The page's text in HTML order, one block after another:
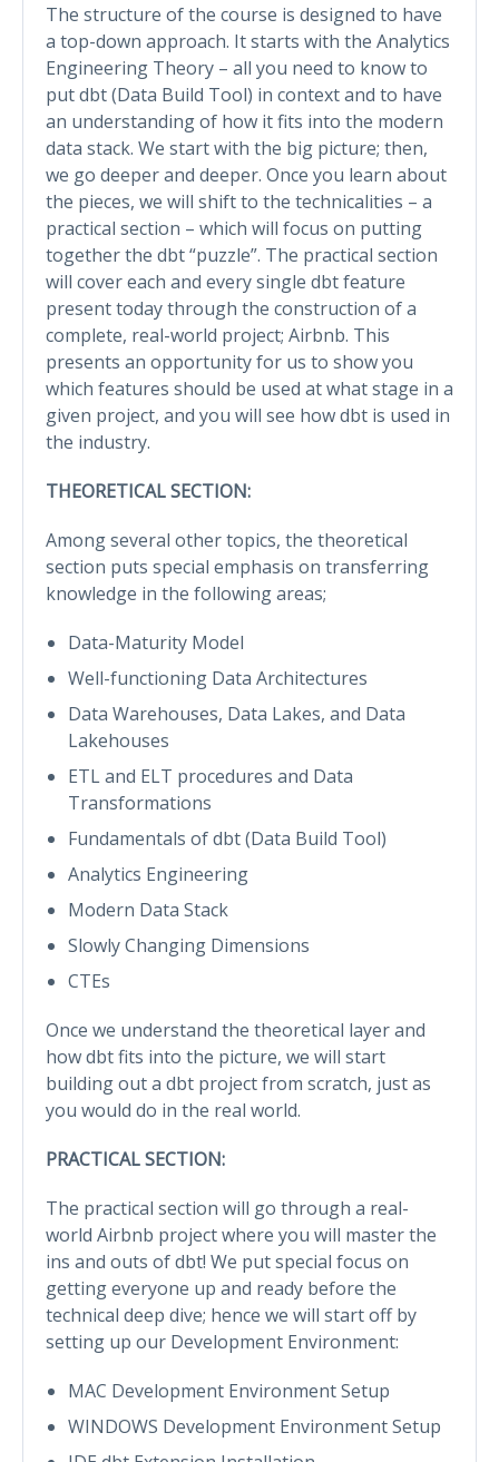
The structure of the course is designed to have
a top-down approach. It starts with the Analytics
Engineering Theory – all you need to know to
put dbt (Data Build Tool) in context and to have
an understanding of how it fits into the modern
data stack. We start with the big picture; then,
we go deeper and deeper. Once you learn about
the pieces, we will shift to the technicalities – a
practical section – which will focus on putting
together the dbt “puzzle”. The practical section
will cover each and every single dbt feature
present today through the construction of a
complete, real-world project; Airbnb. This
presents an opportunity for us to show you
which features should be used at what stage in a
given project, and you will see how dbt is used in
the industry.
THEORETICAL SECTION:
Among several other topics, the theoretical
section puts special emphasis on transferring
knowledge in the following areas;
Data-Maturity Model
Well-functioning Data Architectures
Data Warehouses, Data Lakes, and Data
Lakehouses
ETL and ELT procedures and Data
Transformations
Fundamentals of dbt (Data Build Tool)
Analytics Engineering
Modern Data Stack
Slowly Changing Dimensions
CTEs
Once we understand the theoretical layer and
how dbt fits into the picture, we will start
building out a dbt project from scratch, just as
you would do in the real world.
PRACTICAL SECTION:
The practical section will go through a real-
world Airbnb project where you will master the
ins and outs of dbt! We put special focus on
getting everyone up and ready before the
technical deep dive; hence we will start off by
setting up our Development Environment:
MAC Development Environment Setup
WINDOWS Development Environment Setup